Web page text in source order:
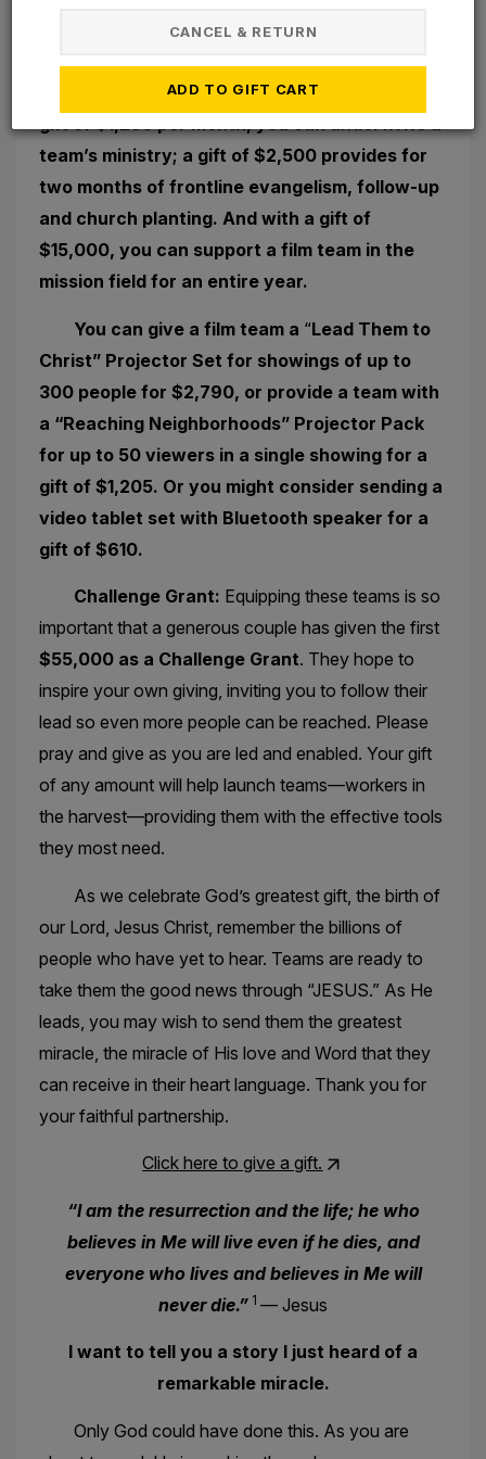
CANCEL & RETURN
ADD TO GIFT CART
Few of us have plentiful financial
resources. But if you do, here are a few ways
you can have an even greater impact. With a
gift of $1,250 per month, you can underwrite a
team’s ministry; a gift of $2,500 provides for
two months of frontline evangelism, follow-up
and church planting. And with a gift of
$15,000, you can support a film team in the
mission field for an entire year.
You can give a film team a “Lead Them to
Christ” Projector Set for showings of up to
300 people for $2,790, or provide a team with
a “Reaching Neighborhoods” Projector Pack
for up to 50 viewers in a single showing for a
gift of $1,205. Or you might consider sending a
video tablet set with Bluetooth speaker for a
gift of $610.
Challenge Grant: Equipping these teams is so
important that a generous couple has given the first
$55,000 as a Challenge Grant. They hope to
inspire your own giving, inviting you to follow their
lead so even more people can be reached. Please
pray and give as you are led and enabled. Your gift
of any amount will help launch teams—workers in
the harvest—providing them with the effective tools
they most need.
As we celebrate God’s greatest gift, the birth of
our Lord, Jesus Christ, remember the billions of
people who have yet to hear. Teams are ready to
take them the good news through “JESUS.” As He
leads, you may wish to send them the greatest
miracle, the miracle of His love and Word that they
can receive in their heart language. Thank you for
your faithful partnership.
Click here to give a gift.
“I am the resurrection and the life; he who
believes in Me will live even if he dies, and
everyone who lives and believes in Me will
never die.” 1 — Jesus
I want to tell you a story I just heard of a
remarkable miracle.
Only God could have done this. As you are